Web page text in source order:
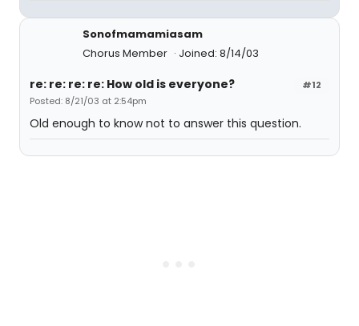
Sonofmamamiasam
Chorus Member
Joined: 8/14/03
#12
re: re: re: re: How old is everyone?
Posted: 8/21/03 at 2:54pm
Old enough to know not to answer this question.